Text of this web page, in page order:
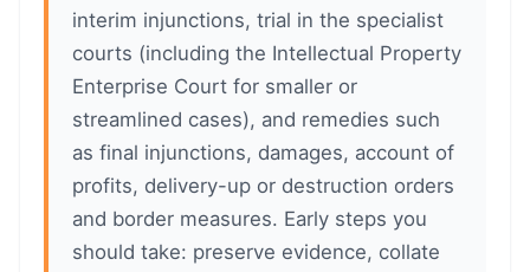
interim injunctions, trial in the specialist
courts (including the Intellectual Property
Enterprise Court for smaller or
streamlined cases), and remedies such
as final injunctions, damages, account of
profits, delivery-up or destruction orders
and border measures. Early steps you
should take: preserve evidence, collate